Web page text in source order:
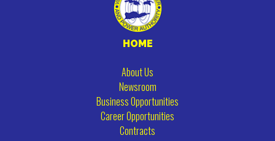
HOME
About Us
Newsroom
Business Opportunities
Career Opportunities
Contracts